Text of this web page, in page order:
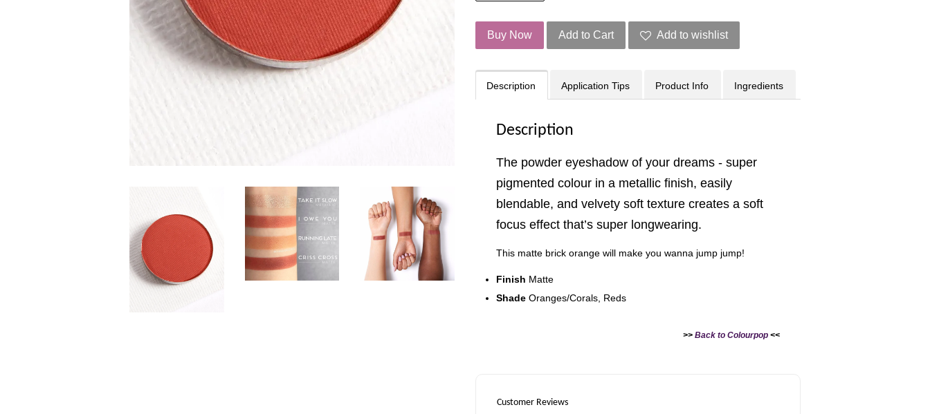
Buy Now Add to Cart Add to wishlist
Description Application Tips Product Info Ingredients
Description
The powder eyeshadow of your dreams - super
pigmented colour in a metallic finish, easily
blendable, and velvety soft texture creates a soft
focus effect that’s super longwearing.
This matte brick orange will make you wanna jump jump!
Finish Matte
Shade Oranges/Corals, Reds
>> Back to Colourpop <<
Customer Reviews